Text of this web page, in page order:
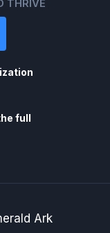
THRIVE
full
Ark